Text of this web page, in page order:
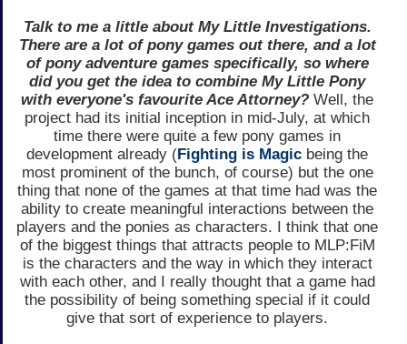
Talk to me a little about My Little Investigations.
There are a lot of pony games out there, and a lot
of pony adventure games specifically, so where
did you get the idea to combine My Little Pony
with everyone's favourite Ace Attorney? Well, the
project had its initial inception in mid-July, at which
time there were quite a few pony games in
development already (Fighting is Magic being the
most prominent of the bunch, of course) but the one
thing that none of the games at that time had was the
ability to create meaningful interactions between the
players and the ponies as characters. I think that one
of the biggest things that attracts people to MLP:FiM
is the characters and the way in which they interact
with each other, and I really thought that a game had
the possibility of being something special if it could
give that sort of experience to players.